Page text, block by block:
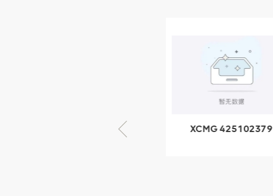
805000876
GB/T5782-
2000 Bolt M10
VIEW DETAILS
XCMG 425102379